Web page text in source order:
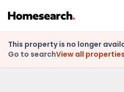
This property is no longer
Go to searchView all